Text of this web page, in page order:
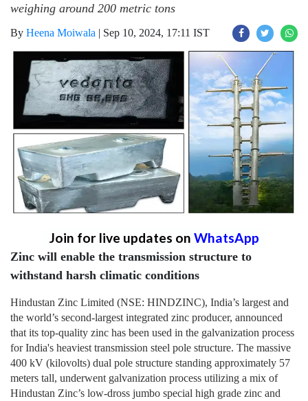
weighing around 200 metric tons
By Heena Moiwala | Sep 10, 2024, 17:11 IST
Join for live updates on WhatsApp
Zinc will enable the transmission structure to
withstand harsh climatic conditions
Hindustan Zinc Limited (NSE: HINDZINC), India’s largest and
the world’s second-largest integrated zinc producer, announced
that its top-quality zinc has been used in the galvanization process
for India's heaviest transmission steel pole structure. The massive
400 kV (kilovolts) dual pole structure standing approximately 57
meters tall, underwent galvanization process utilizing a mix of
Hindustan Zinc’s low-dross jumbo special high grade zinc and